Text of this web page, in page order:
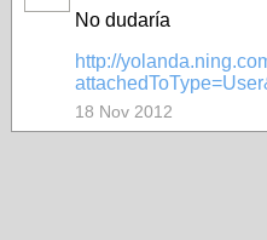
No dudaría
http://
18 Nov 2012